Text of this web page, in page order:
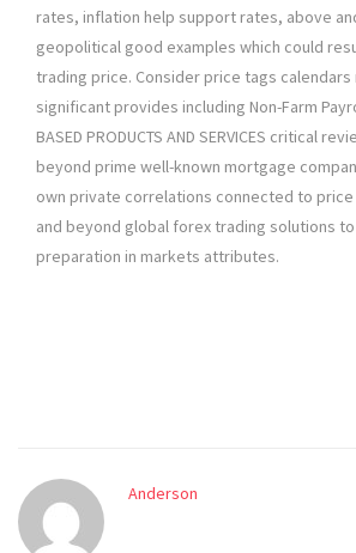
rates, inflation help support rates, above
geopolitical good examples which could
trading price. Consider price tags
significant provides including Non-Farm
BASED PRODUCTS AND SERVICES critical
beyond prime well-known mortgage
own private correlations connected to
and beyond global forex trading solutions
preparation in markets attributes.
Anderson